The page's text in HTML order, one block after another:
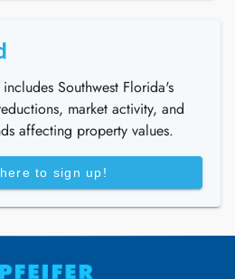
Southwest Florida's
market activity, and
affecting property values.
to sign up!